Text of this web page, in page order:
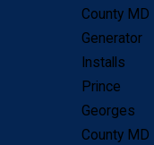
or
efficient
County MD
Generator
Installs
Prince
Georges
County MD